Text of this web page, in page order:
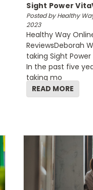
Sight Power
Posted by Healthy
2023
Healthy Way
ReviewsDeborah
taking Sight
In the past five
taking mo
READ MORE